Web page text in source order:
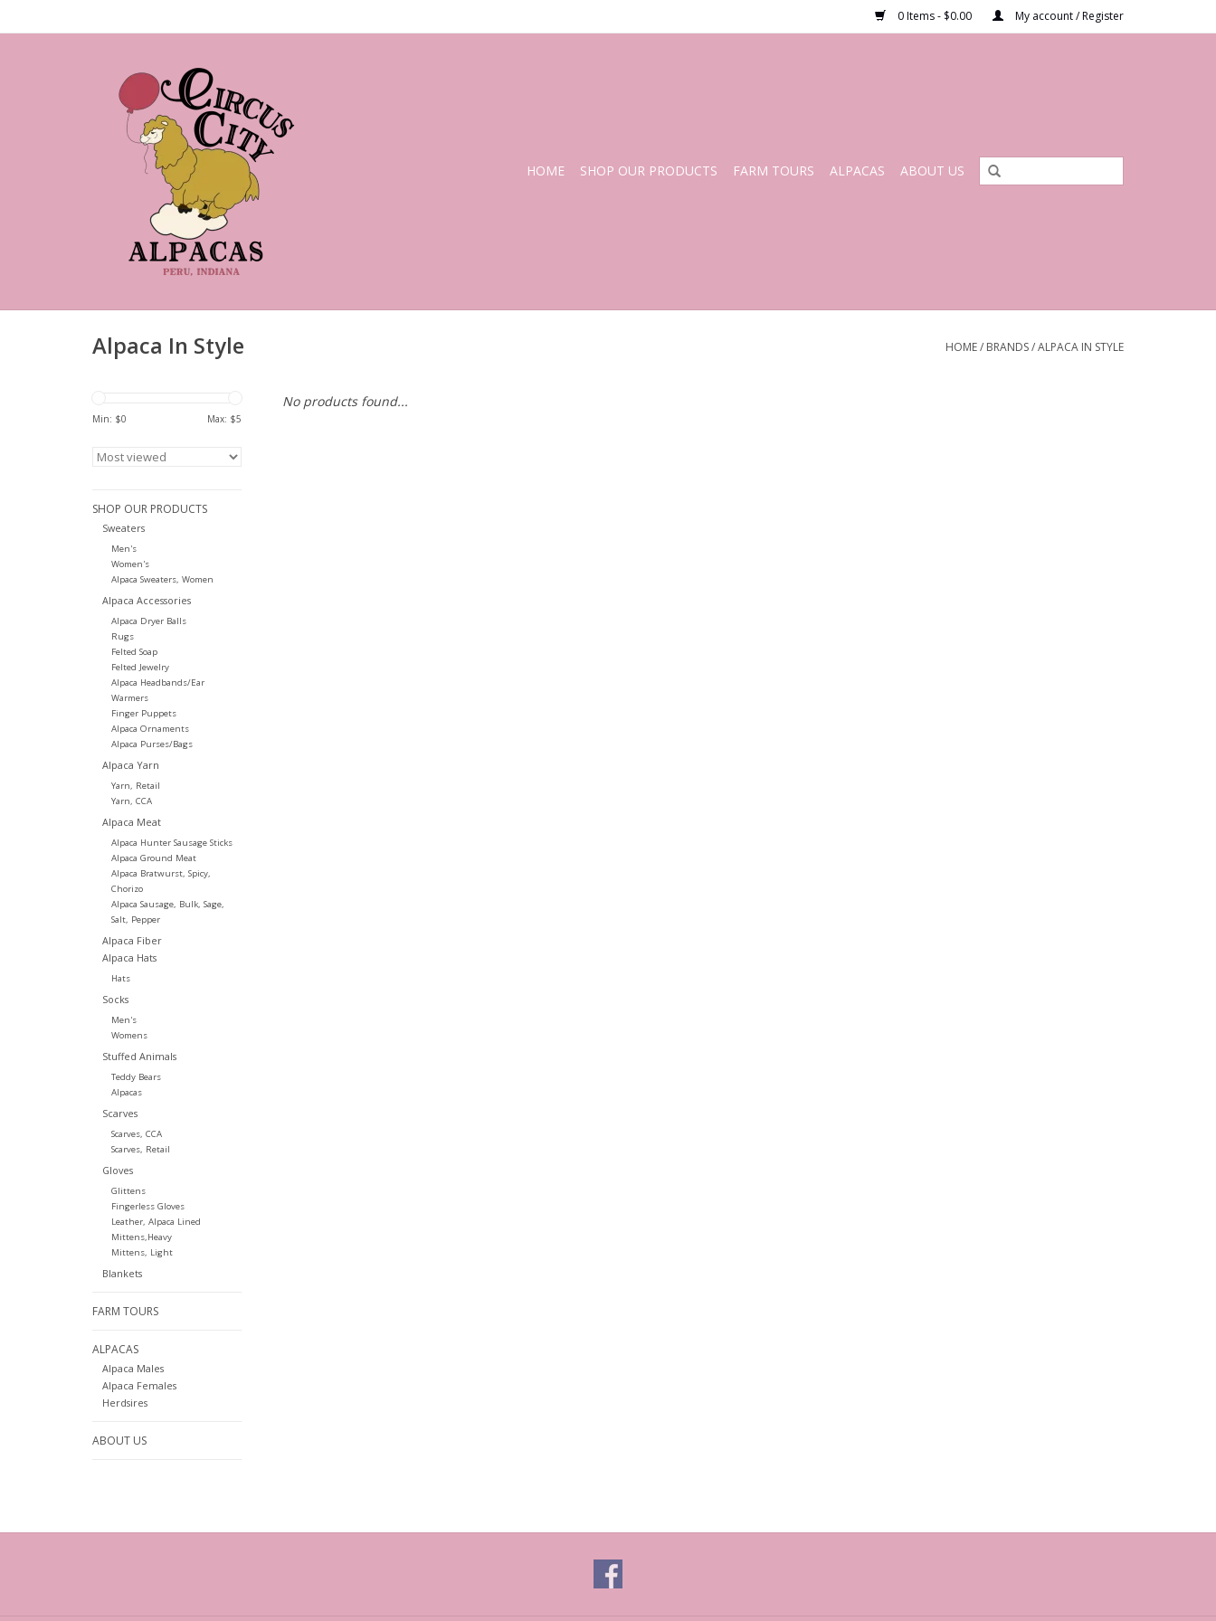
0 Items - $0.00 My account / Register
HOME SHOP OUR PRODUCTS FARM TOURS ALPACAS ABOUT US
Alpaca In Style HOME/ BRANDS/ALPACA IN STYLE
Min: $0 Max: $5
SHOP OUR PRODUCTS
Sweaters
Men's
Women's
Alpaca Sweaters, Women
Alpaca Accessories
Alpaca Dryer Balls
Rugs
Felted Soap
Felted Jewelry
Alpaca Headbands/Ear
Warmers
Finger Puppets
Alpaca Ornaments
Alpaca Purses/Bags
Alpaca Yarn
Yarn, Retail
Yarn, CCA
Alpaca Meat
Alpaca Hunter Sausage Sticks
Alpaca Ground Meat
Alpaca Bratwurst, Spicy,
Chorizo
Alpaca Sausage, Bulk, Sage,
Salt, Pepper
Alpaca Fiber
Alpaca Hats
Hats
Socks
Men's
Womens
Stuffed Animals
Teddy Bears
Alpacas
Scarves
Scarves, CCA
Scarves, Retail
Gloves
Glittens
Fingerless Gloves
Leather, Alpaca Lined
Mittens,Heavy
Mittens, Light
Blankets
FARM TOURS
ALPACAS
Alpaca Males
Alpaca Females
Herdsires
ABOUT US
No products found...